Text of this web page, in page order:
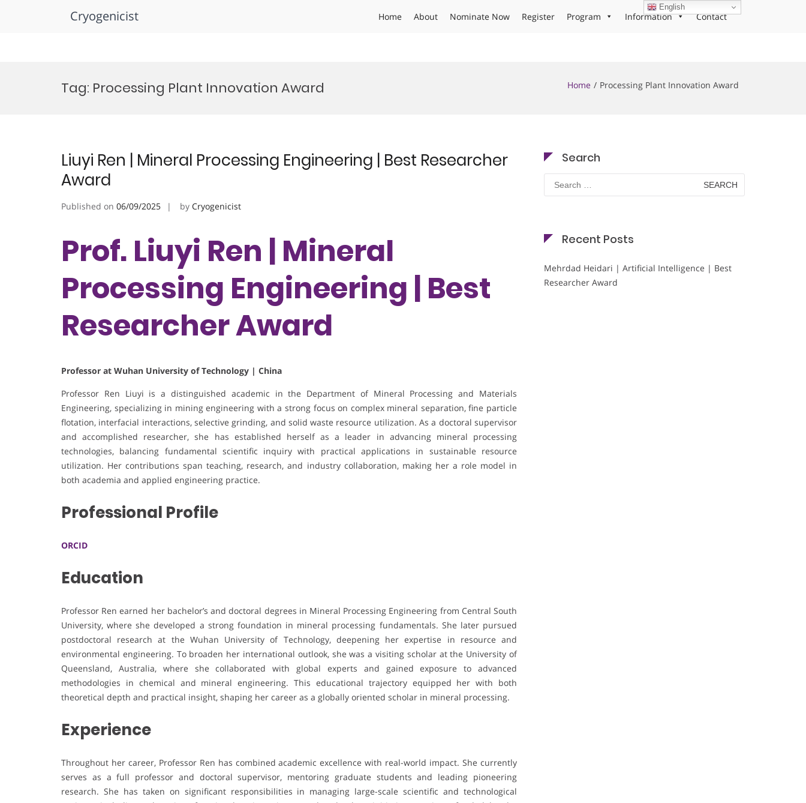
Cryogenicist Home About Nominate Now Register Program Information Contact
Tag: Processing Plant Innovation Award Home Processing Plant Innovation Award
Liuyi Ren | Mineral Processing Engineering | Best Researcher
Award
Published on 06/09/2025 by Cryogenicist
Prof. Liuyi Ren | Mineral
Processing Engineering | Best
Researcher Award
Professor at Wuhan University of Technology | China
Professor Ren Liuyi is a distinguished academic in the Department of Mineral Processing and Materials
Engineering, specializing in mining engineering with a strong focus on complex mineral separation, fine particle
flotation, interfacial interactions, selective grinding, and solid waste resource utilization. As a doctoral supervisor
and accomplished researcher, she has established herself as a leader in advancing mineral processing
technologies, balancing fundamental scientific inquiry with practical applications in sustainable resource
utilization. Her contributions span teaching, research, and industry collaboration, making her a role model in
both academia and applied engineering practice.
Professional Profile
ORCID
Education
Professor Ren earned her bachelor’s and doctoral degrees in Mineral Processing Engineering from Central South
University, where she developed a strong foundation in mineral processing fundamentals. She later pursued
postdoctoral research at the Wuhan University of Technology, deepening her expertise in resource and
environmental engineering. To broaden her international outlook, she was a visiting scholar at the University of
Queensland, Australia, where she collaborated with global experts and gained exposure to advanced
methodologies in chemical and mineral engineering. This educational trajectory equipped her with both
theoretical depth and practical insight, shaping her career as a globally oriented scholar in mineral processing.
Experience
Throughout her career, Professor Ren has combined academic excellence with real-world impact. She currently
serves as a full professor and doctoral supervisor, mentoring graduate students and leading pioneering
research. She has taken on significant responsibilities in managing large-scale scientific and technological
Search
Search
for:
Recent Posts
Mehrdad Heidari | Artificial Intelligence | Best
Researcher Award
English